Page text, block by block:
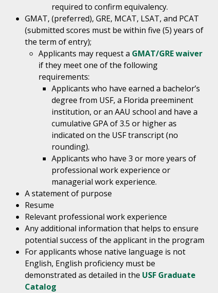
required to confirm equivalency.
GMAT, (preferred), GRE, MCAT, LSAT, and PCAT
(submitted scores must be within five (5) years of
the term of entry);
Applicants may request a GMAT/GRE waiver
if they meet one of the following
requirements:
Applicants who have earned a bachelor’s
degree from USF, a Florida preeminent
institution, or an AAU school and have a
cumulative GPA of 3.5 or higher as
indicated on the USF transcript (no
rounding).
Applicants who have 3 or more years of
professional work experience or
managerial work experience.
A statement of purpose
Resume
Relevant professional work experience
Any additional information that helps to ensure
potential success of the applicant in the program
For applicants whose native language is not
English, English proficiency must be
demonstrated as detailed in the USF Graduate
Catalog